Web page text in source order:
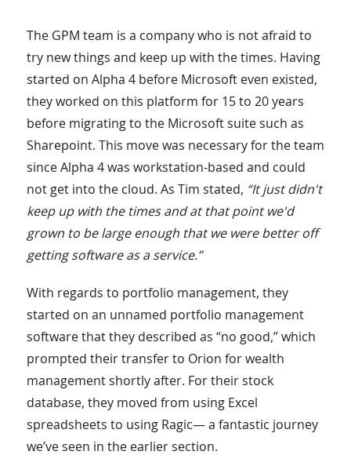
The GPM team is a company who is not afraid to
try new things and keep up with the times. Having
started on Alpha 4 before Microsoft even existed,
they worked on this platform for 15 to 20 years
before migrating to the Microsoft suite such as
Sharepoint. This move was necessary for the team
since Alpha 4 was workstation-based and could
not get into the cloud. As Tim stated, “It just didn't
keep up with the times and at that point we'd
grown to be large enough that we were better off
getting software as a service.”
With regards to portfolio management, they
started on an unnamed portfolio management
software that they described as “no good,” which
prompted their transfer to Orion for wealth
management shortly after. For their stock
database, they moved from using Excel
spreadsheets to using Ragic— a fantastic journey
we’ve seen in the earlier section.